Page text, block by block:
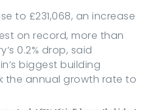
to £231,068, an increase
on record, more than
0.2% drop, said
biggest building
the annual growth rate to